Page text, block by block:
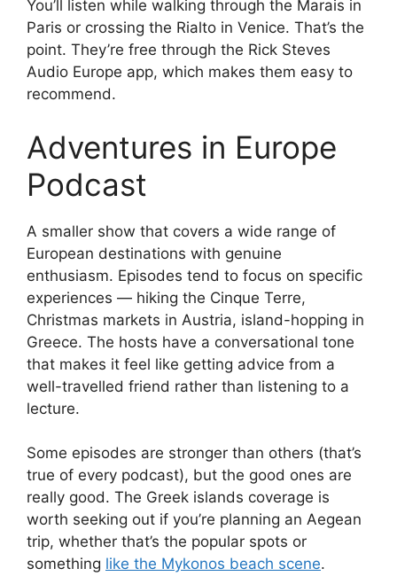
You’ll listen while walking through the Marais in
Paris or crossing the Rialto in Venice. That’s the
point. They’re free through the Rick Steves
Audio Europe app, which makes them easy to
recommend.
Adventures in Europe
Podcast
A smaller show that covers a wide range of
European destinations with genuine
enthusiasm. Episodes tend to focus on specific
experiences — hiking the Cinque Terre,
Christmas markets in Austria, island-hopping in
Greece. The hosts have a conversational tone
that makes it feel like getting advice from a
well-travelled friend rather than listening to a
lecture.
Some episodes are stronger than others (that’s
true of every podcast), but the good ones are
really good. The Greek islands coverage is
worth seeking out if you’re planning an Aegean
trip, whether that’s the popular spots or
something like the Mykonos beach scene.